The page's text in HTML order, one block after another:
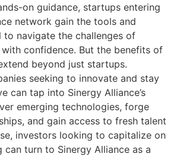
on guidance, startups entering
network gain the tools and
to navigate the challenges of
confidence. But the benefits of
beyond just startups.
seeking to innovate and stay
can tap into Sinergy Alliance’s
emerging technologies, forge
and gain access to fresh talent
investors looking to capitalize on
turn to Sinergy Alliance as a